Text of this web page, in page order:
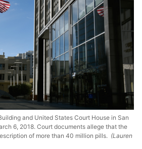
and United States Court House in San
6, 2018. Court documents allege that the
of more than 40 million pills. (Lauren